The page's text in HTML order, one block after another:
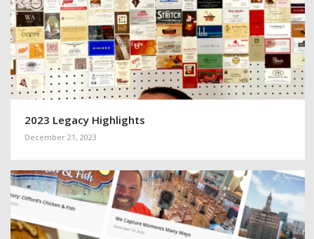
2023 Legacy Highlights
December 21, 2023